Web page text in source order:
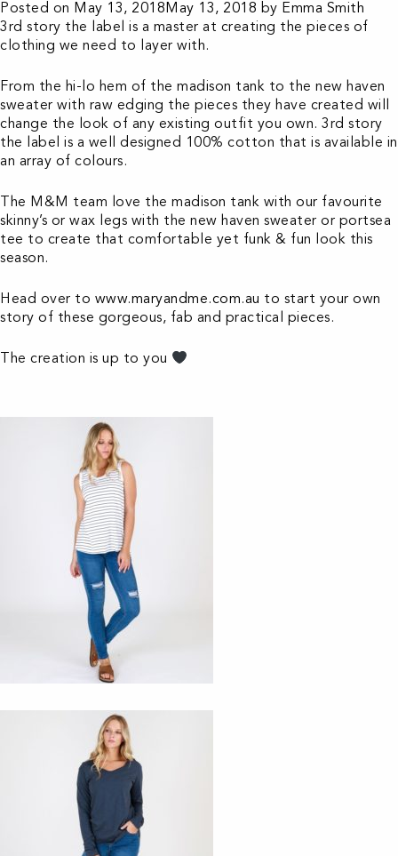
Posted on May 13, 2018May 13, 2018 by Emma Smith
3rd story the label is a master at creating the pieces of
clothing we need to layer with.
From the hi-lo hem of the madison tank to the new haven
sweater with raw edging the pieces they have created will
change the look of any existing outfit you own. 3rd story
the label is a well designed 100% cotton that is available in
an array of colours.
The M&M team love the madison tank with our favourite
skinny’s or wax legs with the new haven sweater or portsea
tee to create that comfortable yet funk & fun look this
season.
Head over to www.maryandme.com.au to start your own
story of these gorgeous, fab and practical pieces.
The creation is up to you